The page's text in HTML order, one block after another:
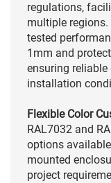
regulations,
multiple
tested
1mm and
ensuring
installation
Flexible Color
RAL7032 and
options
mounted
project